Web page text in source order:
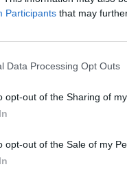
Participants that may
Data Processing Opt Outs
opt-out of the Sharing of
opt-out of the Sale of my